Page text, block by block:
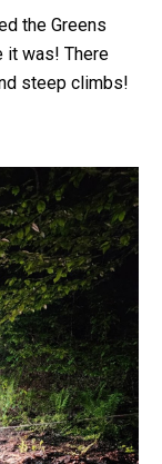
the Greens
it was! There
steep climbs!